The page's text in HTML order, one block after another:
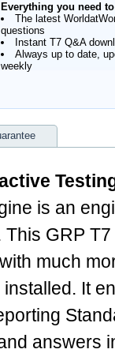
Everything you need
The latest
questions
Instant T7 Q&A
Always up to date,
weekly
is an
GRP
much
It
answers